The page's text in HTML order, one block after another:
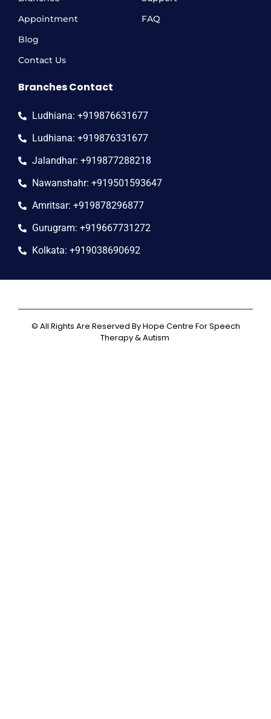
Appointment
Blog
Contact Us
FAQ
Branches Contact
Ludhiana: +919876631677
Ludhiana: +919876331677
Jalandhar: +919877288218
Nawanshahr: +919501593647
Amritsar: +919878296877
Gurugram: +919667731272
Kolkata: +919038690692
© All Rights Are Reserved By Hope Centre For Speech
Therapy & Autism